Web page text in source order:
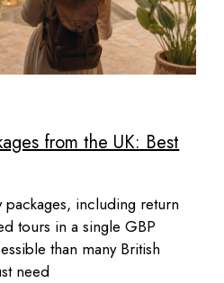
from the UK: Best
including return
tours in a single GBP
than many British
need